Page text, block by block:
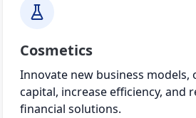
Cosmetics
Innovate new business
capital, increase efficiency, and
financial solutions.